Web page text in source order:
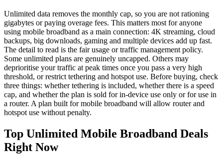
Unlimited data removes the monthly cap, so you are not rationing
gigabytes or paying overage fees. This matters most for anyone
using mobile broadband as a main connection: 4K streaming, cloud
backups, big downloads, gaming and multiple devices add up fast.
The detail to read is the fair usage or traffic management policy.
Some unlimited plans are genuinely uncapped. Others may
deprioritise your traffic at peak times once you pass a very high
threshold, or restrict tethering and hotspot use. Before buying, check
three things: whether tethering is included, whether there is a speed
cap, and whether the plan is sold for in-device use only or for use in
a router. A plan built for mobile broadband will allow router and
hotspot use without penalty.
Top Unlimited Mobile Broadband Deals
Right Now